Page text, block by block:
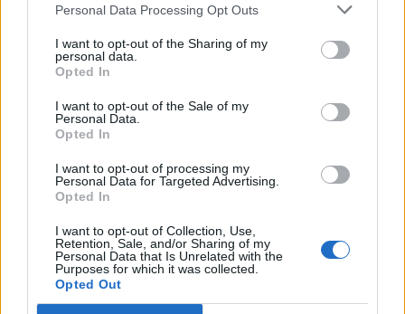
Personal Data Processing Opt Outs
I want to opt-out of the Sharing of my
personal data.
Opted In
I want to opt-out of the Sale of my
Personal Data.
Opted In
I want to opt-out of processing my
Personal Data for Targeted Advertising.
Opted In
I want to opt-out of Collection, Use,
Retention, Sale, and/or Sharing of my
Personal Data that Is Unrelated with the
Purposes for which it was collected.
Opted Out
PORTÁL
Nápověda
Podpořte nás
Co je nového
Kontakt
PODMÍNKY A BEZPEČNOST
Pravidla
Podmínky použití
Ochrana osobních údajů
KOMUNITA
Chat